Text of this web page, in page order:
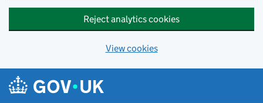
Reject analytics cookies
View cookies